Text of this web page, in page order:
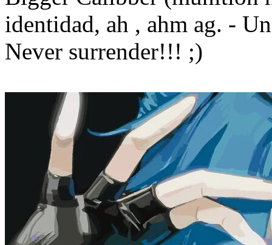
identidad, ah , ahm ag. -
Never surrender!!! ;)